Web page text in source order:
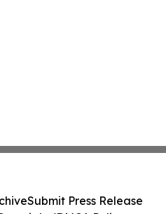
Submit Press Release